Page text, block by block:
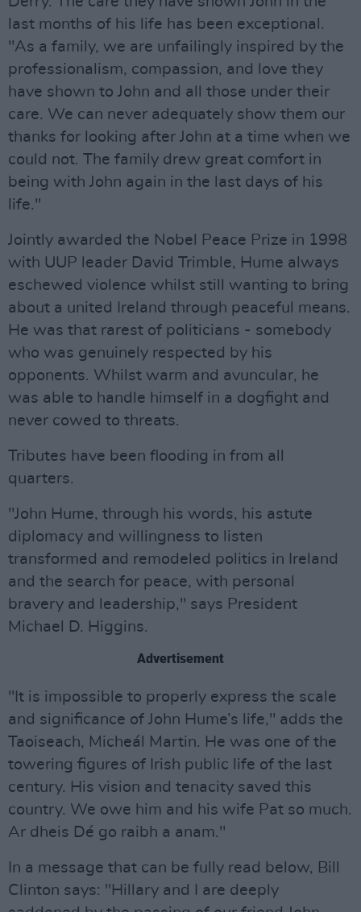
last months of his life has been exceptional.
"As a family, we are unfailingly inspired by the
professionalism, compassion, and love they
have shown to John and all those under their
care. We can never adequately show them our
thanks for looking after John at a time when we
could not. The family drew great comfort in
being with John again in the last days of his
life."
Jointly awarded the Nobel Peace Prize in 1998
with UUP leader David Trimble, Hume always
eschewed violence whilst still wanting to bring
about a united Ireland through peaceful means.
He was that rarest of politicians - somebody
who was genuinely respected by his
opponents. Whilst warm and avuncular, he
was able to handle himself in a dogfight and
never cowed to threats.
Tributes have been flooding in from all
quarters.
"John Hume, through his words, his astute
diplomacy and willingness to listen
transformed and remodeled politics in Ireland
and the search for peace, with personal
bravery and leadership," says President
Michael D. Higgins.
Advertisement
"It is impossible to properly express the scale
and significance of John Hume’s life," adds the
Taoiseach, Micheál Martin. He was one of the
towering figures of Irish public life of the last
century. His vision and tenacity saved this
country. We owe him and his wife Pat so much.
Ar dheis Dé go raibh a anam."
In a message that can be fully read below, Bill
Clinton says: "Hillary and I are deeply